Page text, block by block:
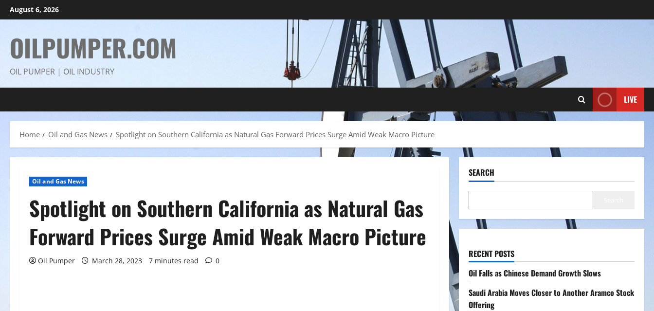
Skip
to
August 6, 2026
OILPUMPER.COM
OIL PUMPER | OIL INDUSTRY
LIVE
Home Oil and Gas News Spotlight on Southern California as Natural Gas Forward Prices Surge Amid Weak Macro Picture
Oil and Gas News
Spotlight on Southern California as Natural Gas
Forward Prices Surge Amid Weak Macro Picture
Oil Pumper March 28, 2023 7 minutes read 0
SEARCH
RECENT POSTS
Oil Falls as Chinese Demand Growth Slows
Saudi Arabia Moves Closer to Another Aramco Stock
Offering